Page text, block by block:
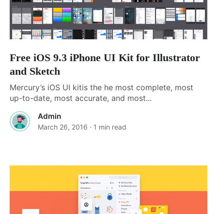
Free iOS 9.3 iPhone UI Kit for Illustrator
and Sketch
Mercury’s iOS UI kitis the he most complete, most
up-to-date, most accurate, and most...
Admin
March 26, 2016 · 1 min read